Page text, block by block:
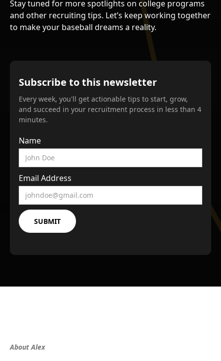
Stay tuned for more spotlights on college programs
and other recruiting tips. Let’s keep working together
to make your baseball dreams a reality.
Subscribe to this newsletter
Every week, you'll get actionable tips to start, grow,
and succeed in your recruitment process in less than 4
minutes.
Name
Email Address
About Alex